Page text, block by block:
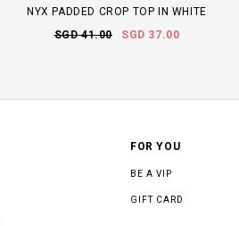
NYX PADDED CROP TOP IN WHITE
SGD 41.00
SGD 37.00
FOR YOU
BE A VIP
GIFT CARD